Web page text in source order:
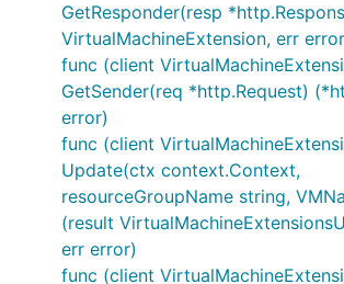
GetResponder(resp
VirtualMachineExtension, err
func (client
GetSender(req *http.Request)
error)
func (client
Update(ctx context.Context,
resourceGroupName string,
(result
err error)
func (client